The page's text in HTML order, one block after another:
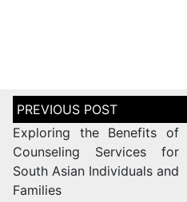
Exploring the Benefits of
Counseling Services for
South Asian Individuals and
Families